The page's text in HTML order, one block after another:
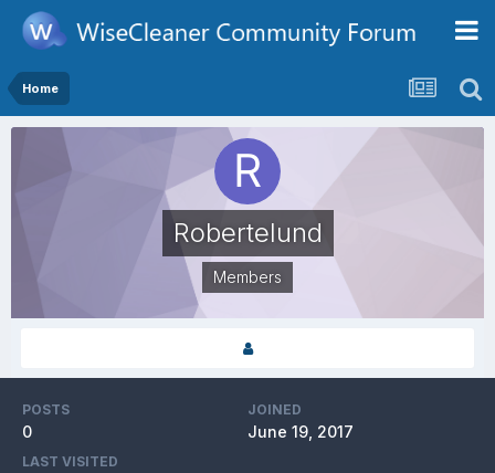
Home
Robertelund
Members
POSTS
0
JOINED
June 19, 2017
LAST VISITED